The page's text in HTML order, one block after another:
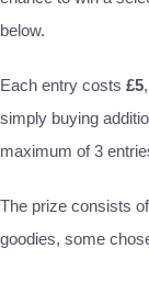
below.
Each entry costs £5
simply buying
maximum of 3
The prize consists of
goodies, some